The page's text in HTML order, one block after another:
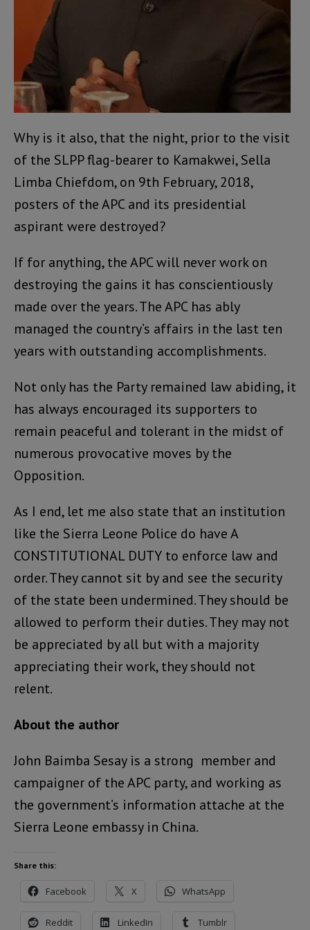
Why is it also, that the night, prior to the visit
of the SLPP flag-bearer to Kamakwei, Sella
Limba Chiefdom, on 9th February, 2018,
posters of the APC and its presidential
aspirant were destroyed?
If for anything, the APC will never work on
destroying the gains it has conscientiously
made over the years. The APC has ably
managed the country’s affairs in the last ten
years with outstanding accomplishments.
Not only has the Party remained law abiding, it
has always encouraged its supporters to
remain peaceful and tolerant in the midst of
numerous provocative moves by the
Opposition.
As I end, let me also state that an institution
like the Sierra Leone Police do have A
CONSTITUTIONAL DUTY to enforce law and
order. They cannot sit by and see the security
of the state been undermined. They should be
allowed to perform their duties. They may not
be appreciated by all but with a majority
appreciating their work, they should not
relent.
About the author
John Baimba Sesay is a strong member and
campaigner of the APC party, and working as
the government’s information attache at the
Sierra Leone embassy in China.
Share this:
Facebook X WhatsApp
Reddit LinkedIn Tumblr